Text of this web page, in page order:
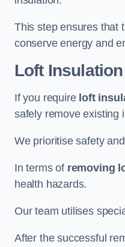
This step ensures that
conserve energy and
Loft
If you require loft
safely remove existing
We prioritise safety
In terms of removing
health hazards.
Our team utilises
After the successful